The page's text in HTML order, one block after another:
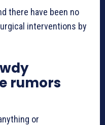
there have been no
interventions by
rumors
or